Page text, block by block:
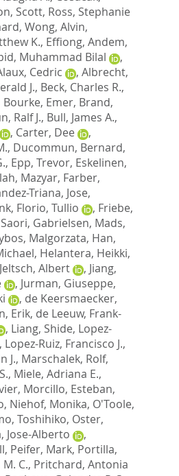
Scott, Ross, Stephanie
, Wong, Alvin,
K., Effiong, Andem,
Muhammad Bilal
,
Cedric , Albrecht,
J., Beck, Charles R.,
Bourke, Emer, Brand,
Ralf J., Bull, James A.,
, Carter, Dee
,
, Ducommun, Bernard,
, Epp, Trevor, Eskelinen,
Mazyar, Farber,
Triana, Jose,
, Florio, Tullio , Friebe,
, Gabrielsen, Mads,
Malgorzata, Han,
, Helantera, Heikki,
Jeltsch, Albert , Jiang,
, Jurman, Giuseppe,
, de Keersmaecker,
Erik, de Leeuw, Frank-
, Liang, Shide, Lopez-
, Lopez-Ruiz, Francisco J.,
J., Marschalek, Rolf,
, Miele, Adriana E.,
, Morcillo, Esteban,
, Niehof, Monika, O'Toole,
Toshihiko, Oster,
Jose-Alberto
,
, Peifer, Mark, Portilla,
C., Pritchard, Antonia